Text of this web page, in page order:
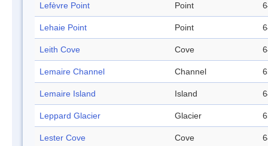
Lefèvre Point Point
Lehaie Point Point
Leith Cove Cove
Lemaire Channel Channel
Lemaire Island Island
Leppard Glacier Glacier
Lester Cove Cove